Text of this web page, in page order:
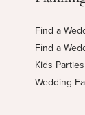
Find a
Find a
Kids Parties
Wedding